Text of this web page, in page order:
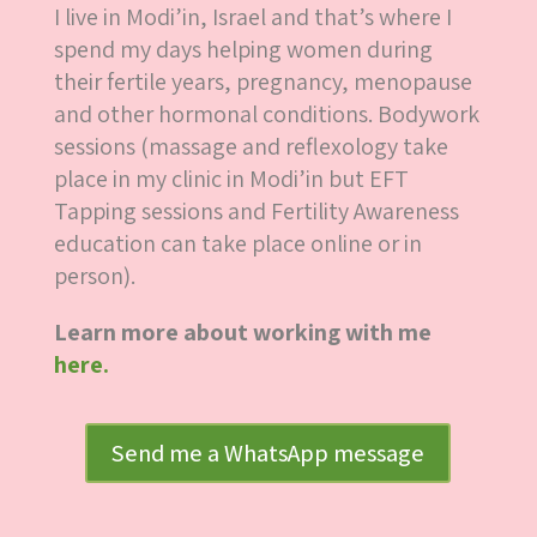
I live in Modi’in, Israel and that’s where I
spend my days helping women during
their fertile years, pregnancy, menopause
and other hormonal conditions. Bodywork
sessions (massage and reflexology take
place in my clinic in Modi’in but EFT
Tapping sessions and Fertility Awareness
education can take place online or in
person).
Learn more about working with me
here.
Send me a WhatsApp message